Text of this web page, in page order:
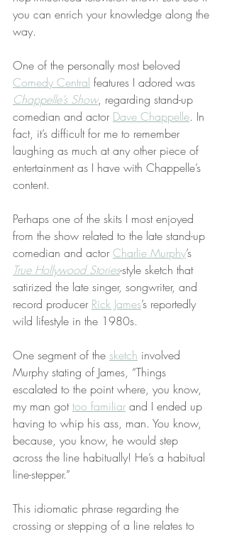
you can enrich your knowledge along the
way.
One of the personally most beloved
Comedy Central features I adored was
Chappelle’s Show, regarding stand-up
comedian and actor Dave Chappelle. In
fact, it’s difficult for me to remember
laughing as much at any other piece of
entertainment as I have with Chappelle’s
content.
Perhaps one of the skits I most enjoyed
from the show related to the late stand-up
comedian and actor Charlie Murphy’s
True Hollywood Stories-style sketch that
satirized the late singer, songwriter, and
record producer Rick James’s reportedly
wild lifestyle in the 1980s.
One segment of the sketch involved
Murphy stating of James, “Things
escalated to the point where, you know,
my man got too familiar and I ended up
having to whip his ass, man. You know,
because, you know, he would step
across the line habitually! He’s a habitual
line-stepper.”
This idiomatic phrase regarding the
crossing or stepping of a line relates to